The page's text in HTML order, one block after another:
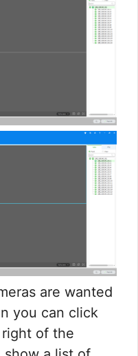
are wanted
you can click
of the